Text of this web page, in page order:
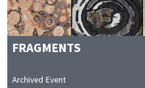
FRAGMENTS
Archived Event